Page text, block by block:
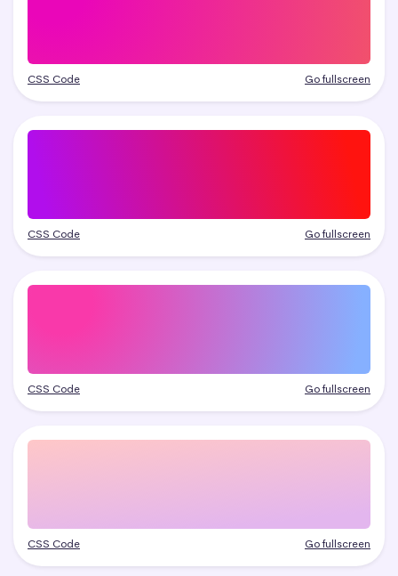
CSS Code Go fullscreen
CSS Code Go fullscreen
CSS Code Go fullscreen
CSS Code Go fullscreen